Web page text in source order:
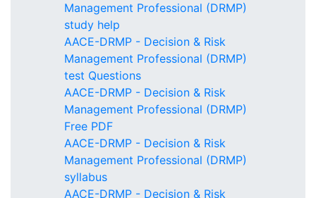
Management Professional (DRMP)
study help
AACE-DRMP - Decision & Risk
Management Professional (DRMP)
test Questions
AACE-DRMP - Decision & Risk
Management Professional (DRMP)
Free PDF
AACE-DRMP - Decision & Risk
Management Professional (DRMP)
syllabus
AACE-DRMP - Decision & Risk